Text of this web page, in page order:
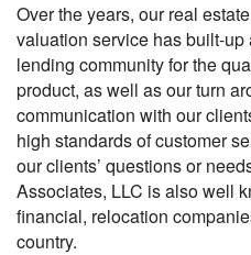
Over the years, our real
valuation service has built-
lending community for the
product, as well as our turn
communication with our
high standards of customer
our clients’ questions or
Associates, LLC is also well
financial, relocation
country.